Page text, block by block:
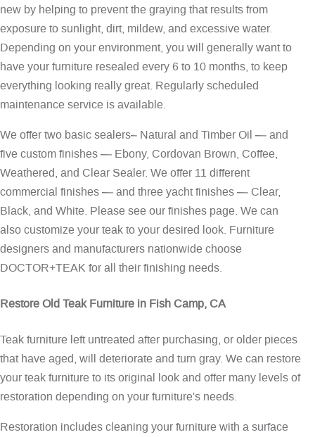
new by helping to prevent the graying that results from
exposure to sunlight, dirt, mildew, and excessive water.
Depending on your environment, you will generally want to
have your furniture resealed every 6 to 10 months, to keep
everything looking really great. Regularly scheduled
maintenance service is available.
We offer two basic sealers– Natural and Timber Oil — and
five custom finishes — Ebony, Cordovan Brown, Coffee,
Weathered, and Clear Sealer. We offer 11 different
commercial finishes — and three yacht finishes — Clear,
Black, and White. Please see ourfinishes page. We can
also customize your teak to your desired look. Furniture
designers and manufacturers nationwide choose
DOCTOR+TEAK for all their finishing needs.
Restore Old Teak Furniture in Fish Camp, CA
Teak furniture left untreated after purchasing, or older pieces
that have aged, will deteriorate and turn gray. We can restore
your teak furniture to its original look and offer many levels of
restoration depending on your furniture's needs.
Restoration includes cleaning your furniture with a surface